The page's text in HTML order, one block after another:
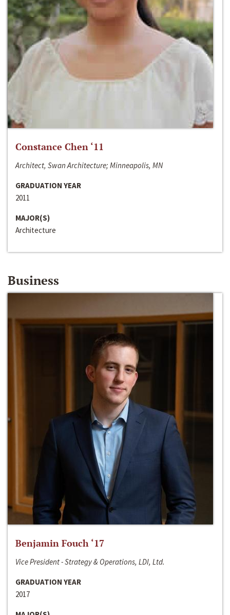
Constance Chen ‘11
Architect, Swan Architecture; Minneapolis, MN
GRADUATION YEAR
2011
MAJOR(S)
Architecture
Business
Benjamin Fouch ‘17
Vice President - Strategy & Operations, LDI, Ltd.
GRADUATION YEAR
2017